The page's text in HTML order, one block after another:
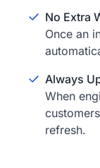
No Extra
Once an
Always
When
refresh.